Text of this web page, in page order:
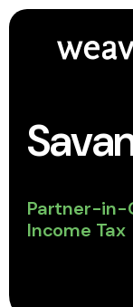
Partner-in-
Income Tax